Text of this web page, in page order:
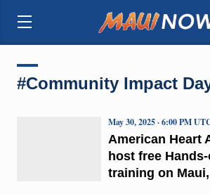
#Community Impact
American Heart
host free
training on
May 30, 2025 · 6:00 PM